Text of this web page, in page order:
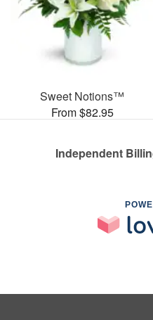
Sweet Notions™
From $82.95
Independent